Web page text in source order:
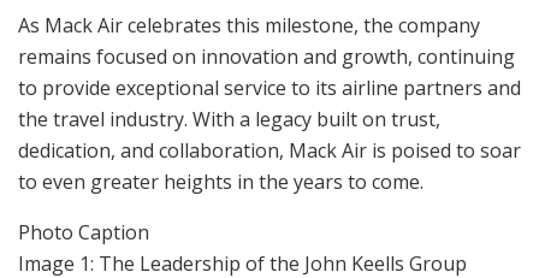
As Mack Air celebrates this milestone, the company
remains focused on innovation and growth, continuing
to provide exceptional service to its airline partners and
the travel industry. With a legacy built on trust,
dedication, and collaboration, Mack Air is poised to soar
to even greater heights in the years to come.
Photo Caption
Image 1: The Leadership of the John Keells Group